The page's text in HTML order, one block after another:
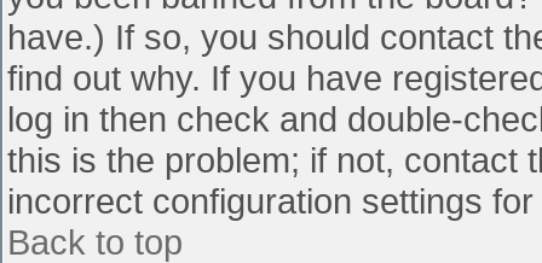
have.) If so, you should contact
find out why. If you have
log in then check and double-
this is the problem; if not, contact
incorrect configuration settings
Back to top